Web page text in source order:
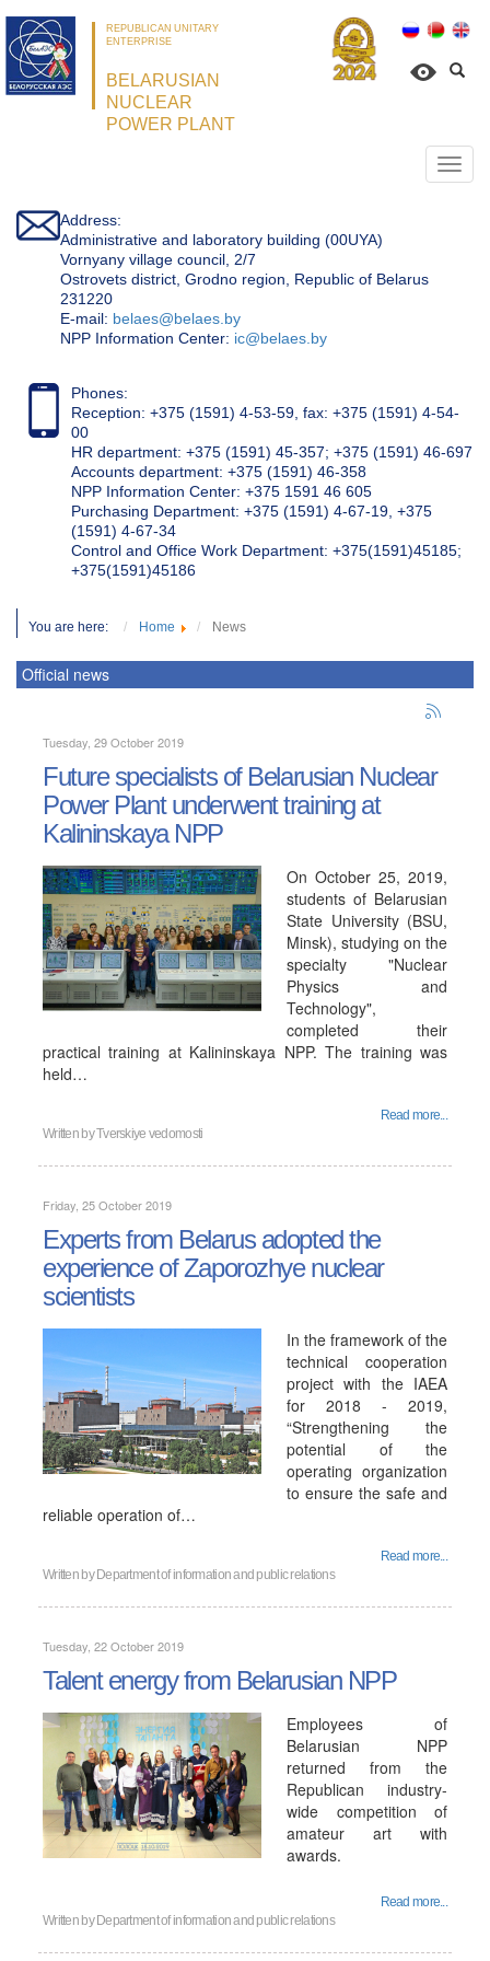
REPUBLICAN UNITARY
ENTERPRISE
BELARUSIAN
NUCLEAR
POWER PLANT
Address:
Administrative and laboratory building (00UYA)
Vornyany village council, 2/7
Ostrovets district, Grodno region, Republic of Belarus
231220
Е-mail: belaes@belaes.by
NPP Information Center: ic@belaes.by
Phones:
Reception: +375 (1591) 4-53-59, fax: +375 (1591) 4-54-
00
HR department: +375 (1591) 45-357; +375 (1591) 46-697
Accounts department: +375 (1591) 46-358
NPP Information Center: +375 1591 46 605
Purchasing Department: +375 (1591) 4-67-19, +375
(1591) 4-67-34
Control and Office Work Department: +375(1591)45185;
+375(1591)45186
You are here: Home News
Official news
Tuesday, 29 October 2019
Future specialists of Belarusian Nuclear
Power Plant underwent training at
Kalininskaya NPP
On October 25, 2019,
students of Belarusian
State University (BSU,
Minsk), studying on the
specialty "Nuclear
Physics and
Technology",
completed their
practical training at Kalininskaya NPP. The training was
held…
Read more...
Written byTverskiye vedomosti
Friday, 25 October 2019
Experts from Belarus adopted the
experience of Zaporozhye nuclear
scientists
In the framework of the
technical cooperation
project with the IAEA
for 2018 - 2019,
“Strengthening the
potential of the
operating organization
to ensure the safe and
reliable operation of…
Read more...
Written by Department of information and public relations
Tuesday, 22 October 2019
Talent energy from Belarusian NPP
Employees of
Belarusian NPP
returned from the
Republican industry-
wide competition of
amateur art with
awards.
Read more...
Written by Department of information and public relations